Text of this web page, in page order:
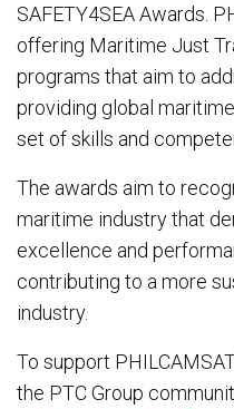
SAFETY4SEA Awards.
offering Maritime Just
programs that aim to
providing global
set of skills and
The awards aim to
maritime industry that
excellence and
contributing to a more
industry.
To support
the PTC Group